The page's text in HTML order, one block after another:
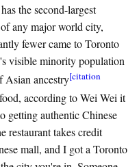
the second-largest
any major world city,
fewer came to Toronto
visible minority population
Asian ancestry[citation
according to Wei Wei it
getting authentic Chinese
restaurant takes credit
mall, and I got a Toronto